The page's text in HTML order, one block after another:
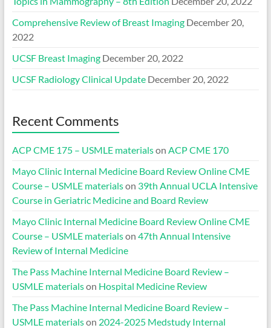
Comprehensive Review of Breast Imaging December 20,
2022
UCSF Breast Imaging December 20, 2022
UCSF Radiology Clinical Update December 20, 2022
Recent Comments
ACP CME 175 – USMLE materialson ACP CME 170
Mayo Clinic Internal Medicine Board Review Online CME
Course – USMLE materialson 39th Annual UCLA Intensive
Course in Geriatric Medicine and Board Review
Mayo Clinic Internal Medicine Board Review Online CME
Course – USMLE materialson 47th Annual Intensive
Review of Internal Medicine
The Pass Machine Internal Medicine Board Review –
USMLE materialson Hospital Medicine Review
The Pass Machine Internal Medicine Board Review –
USMLE materialson 2024-2025 Medstudy Internal